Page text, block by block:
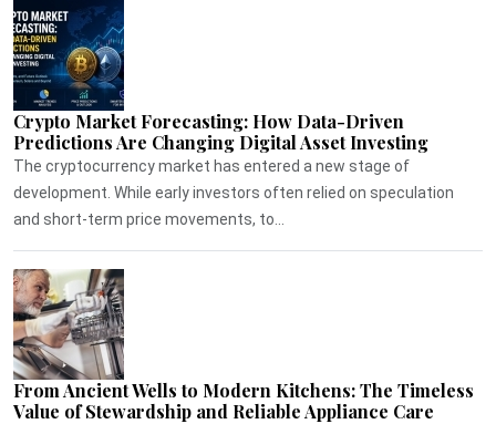
Crypto Market Forecasting: How Data-Driven
Predictions Are Changing Digital Asset Investing
The cryptocurrency market has entered a new stage of
development. While early investors often relied on speculation
and short-term price movements, to...
From Ancient Wells to Modern Kitchens: The Timeless
Value of Stewardship and Reliable Appliance Care